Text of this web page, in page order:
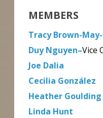
MEMBERS
Tracy Brown-May-
Duy Nguyen–Vice
Joe Dalia
Cecilia González
Heather Goulding
Linda Hunt